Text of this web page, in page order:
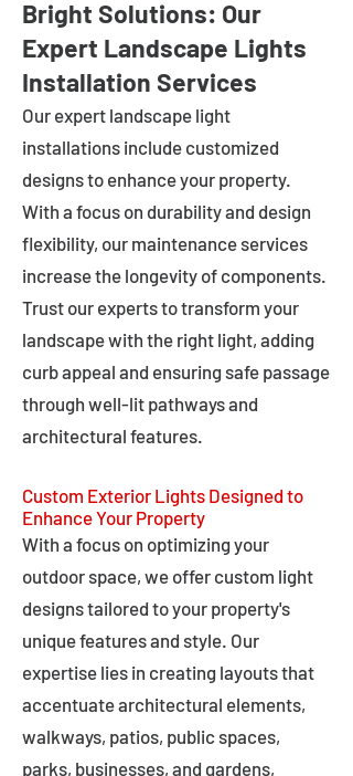
Bright Solutions: Our
Expert Landscape Lights
Installation Services
Our expert landscape light
installations include customized
designs to enhance your property.
With a focus on durability and design
flexibility, our maintenance services
increase the longevity of components.
Trust our experts to transform your
landscape with the right light, adding
curb appeal and ensuring safe passage
through well-lit pathways and
architectural features.
Custom Exterior Lights Designed to
Enhance Your Property
With a focus on optimizing your
outdoor space, we offer custom light
designs tailored to your property's
unique features and style. Our
expertise lies in creating layouts that
accentuate architectural elements,
walkways, patios, public spaces,
parks, businesses, and gardens,